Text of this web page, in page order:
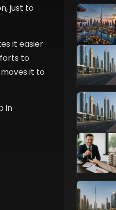
just to
it easier
to
it to
in